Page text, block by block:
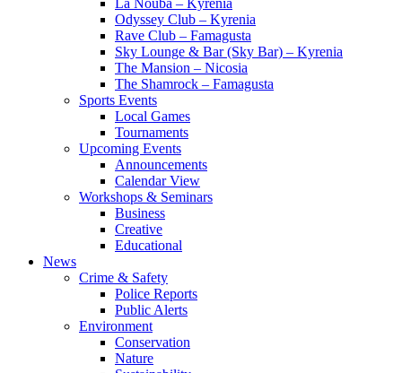
Odyssey Club – Kyrenia
Rave Club – Famagusta
Sky Lounge & Bar (Sky Bar) – Kyrenia
The Mansion – Nicosia
The Shamrock – Famagusta
Sports Events
Local Games
Tournaments
Upcoming Events
Announcements
Calendar View
Workshops & Seminars
Business
Creative
Educational
News
Crime & Safety
Police Reports
Public Alerts
Environment
Conservation
Nature